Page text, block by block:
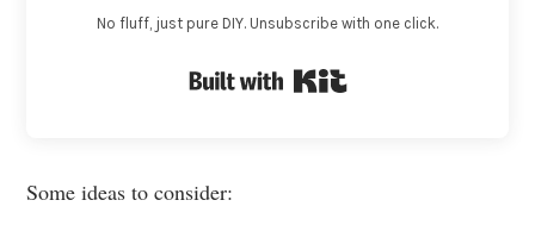
No fluff, just pure DIY. Unsubscribe with one click.
Some ideas to consider: